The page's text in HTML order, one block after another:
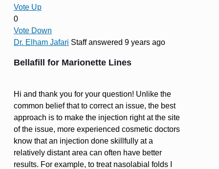
Vote Up
0
Vote Down
Dr. Elham Jafari Staffanswered 9 years ago
Bellafill for Marionette Lines
Hi and thank you for your question! Unlike the
common belief that to correct an issue, the best
approach is to make the injection right at the site
of the issue, more experienced cosmetic doctors
know that an injection done skillfully at a
relatively distant area can often have better
results. For example, to treat nasolabial folds I